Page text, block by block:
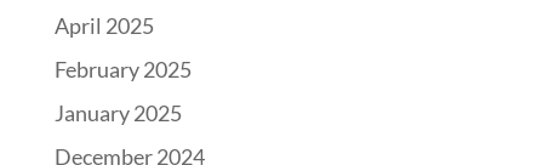
April 2025
February 2025
January 2025
December 2024